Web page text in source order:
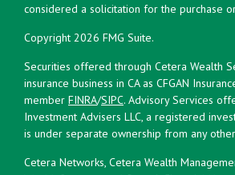
considered a solicitation for the purchase
Copyright 2026 FMG Suite.
Securities offered through Cetera Wealth
insurance business in CA as CFGAN
member FINRA/SIPC. Advisory Services
Investment Advisers LLC, a registered
is under separate ownership from any
Cetera Networks, Cetera Wealth